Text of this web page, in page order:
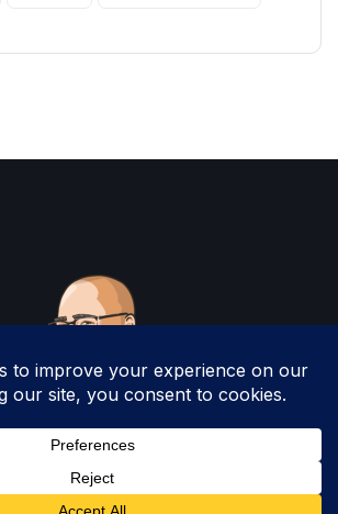
2025 by Christopher Woodruff All
Rights Reserved.